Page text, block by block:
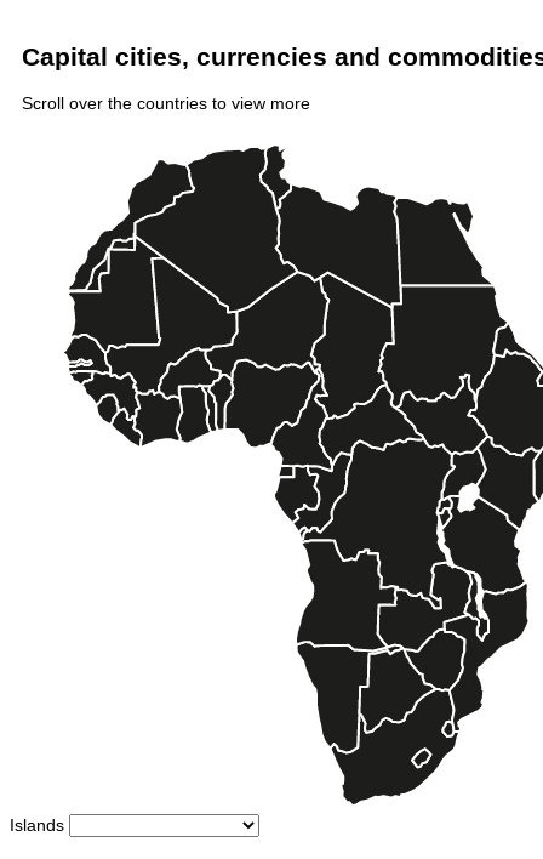
Capital cities, currencies and
Scroll over the countries to view more
Islands